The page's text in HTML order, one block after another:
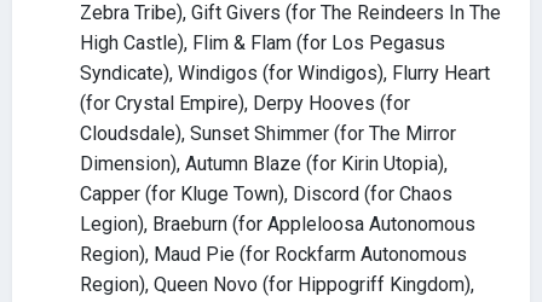
Zebra Tribe), Gift Givers (for The Reindeers In The
High Castle), Flim & Flam (for Los Pegasus
Syndicate), Windigos (for Windigos), Flurry Heart
(for Crystal Empire), Derpy Hooves (for
Cloudsdale), Sunset Shimmer (for The Mirror
Dimension), Autumn Blaze (for Kirin Utopia),
Capper (for Kluge Town), Discord (for Chaos
Legion), Braeburn (for Appleloosa Autonomous
Region), Maud Pie (for Rockfarm Autonomous
Region), Queen Novo (for Hippogriff Kingdom),